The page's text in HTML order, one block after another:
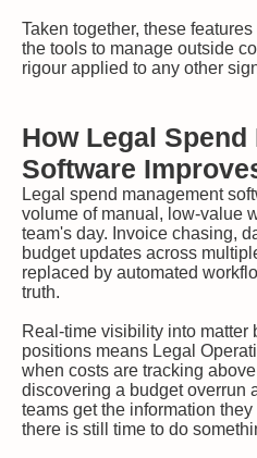
Taken together, these
the tools to manage outside
rigour applied to any other
How Legal Spend
Software
Legal spend management
volume of manual, low-value
team's day. Invoice chasing,
budget updates across
replaced by automated
truth.
Real-time visibility into matter
positions means Legal
when costs are tracking
discovering a budget overrun
teams get the information
there is still time to do